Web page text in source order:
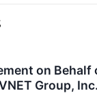
on
Group,